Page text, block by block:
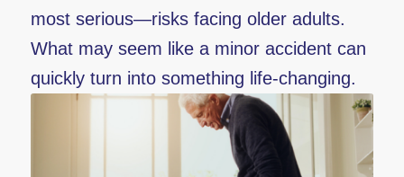
most serious—risks facing older adults.
What may seem like a minor accident can
quickly turn into something life-changing.